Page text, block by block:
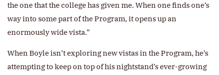
the one that the college has given me. When one finds one’s
way into some part of the Program, it opens up an
enormously wide vista.”
When Boyle isn’t exploring new vistas in the Program, he’s
attempting to keep on top of his nightstand’s ever-growing